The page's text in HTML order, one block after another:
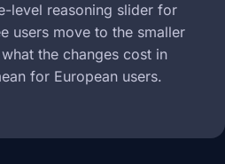
level reasoning slider for
users move to the smaller
the changes cost in
for European users.